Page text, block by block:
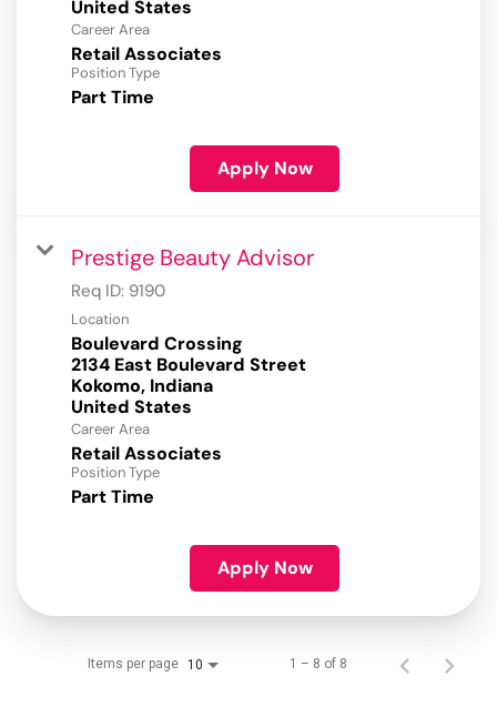
Career Area
Retail Associates
Position Type
Part Time
Apply Now
Prestige Beauty Advisor
Req ID: 9190
Location
Boulevard Crossing
2134 East Boulevard Street
Kokomo, Indiana
Career Area
Retail Associates
Position Type
Part Time
Apply Now
Items per page 10 1 – 8 of 8